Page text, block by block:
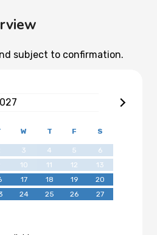
subject to confirmation.
W T F S
3 4 5
6
10 11 12
13
17 18 19
20
24 25 26
27